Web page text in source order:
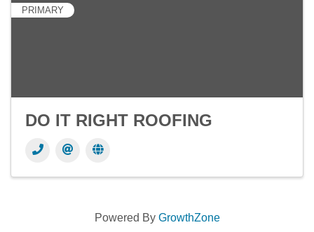
PRIMARY
DO IT RIGHT ROOFING
Powered By GrowthZone